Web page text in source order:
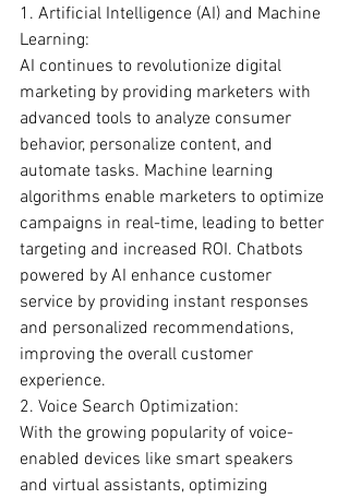
1. Artificial Intelligence (AI) and Machine
Learning:
AI continues to revolutionize digital
marketing by providing marketers with
advanced tools to analyze consumer
behavior, personalize content, and
automate tasks. Machine learning
algorithms enable marketers to optimize
campaigns in real-time, leading to better
targeting and increased ROI. Chatbots
powered by AI enhance customer
service by providing instant responses
and personalized recommendations,
improving the overall customer
experience.
2. Voice Search Optimization:
With the growing popularity of voice-
enabled devices like smart speakers
and virtual assistants, optimizing